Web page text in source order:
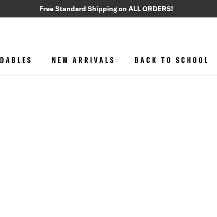
Free Standard Shipping on ALL ORDERS!
NEW ARRIVALS BACK TO SCHOOL